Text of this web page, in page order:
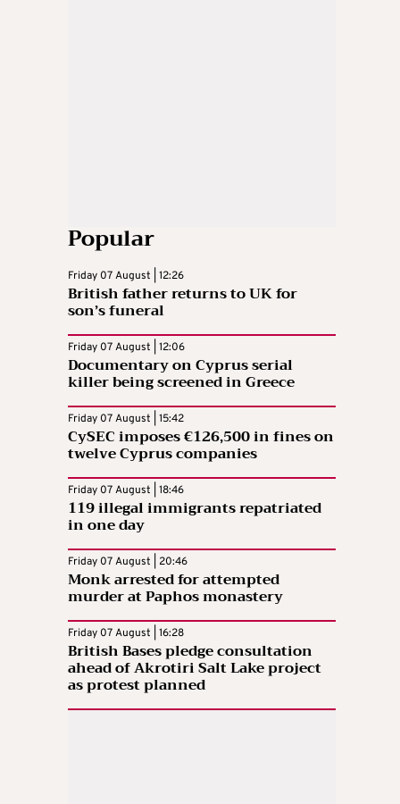
Popular
Friday 07 August | 12:26
British father returns to UK for
son’s funeral
Friday 07 August | 12:06
Documentary on Cyprus serial
killer being screened in Greece
Friday 07 August | 15:42
CySEC imposes €126,500 in fines on
twelve Cyprus companies
Friday 07 August | 18:46
119 illegal immigrants repatriated
in one day
Friday 07 August | 20:46
Monk arrested for attempted
murder at Paphos monastery
Friday 07 August | 16:28
British Bases pledge consultation
ahead of Akrotiri Salt Lake project
as protest planned